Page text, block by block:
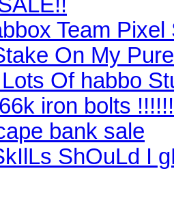
Team Pixel
On My Pure
Of habbo
iron bolts
bank sale
ShOuLd I